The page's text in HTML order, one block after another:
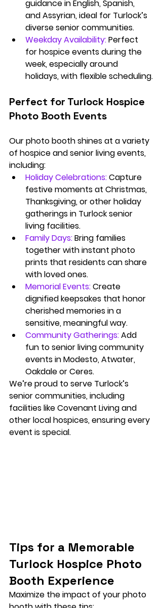
guidance in English, Spanish,
and Assyrian, ideal for Turlock’s
diverse senior communities.
Weekday Availability: Perfect
for hospice events during the
week, especially around
holidays, with flexible scheduling.
Perfect for Turlock Hospice
Photo Booth Events
Our photo booth shines at a variety
of hospice and senior living events,
including:
Holiday Celebrations:Capture
festive moments at Christmas,
Thanksgiving, or other holiday
gatherings in Turlock senior
living facilities.
Family Days:Bring families
together with instant photo
prints that residents can share
with loved ones.
Memorial Events:Create
dignified keepsakes that honor
cherished memories in a
sensitive, meaningful way.
Community Gatherings:Add
fun to senior living community
events in Modesto, Atwater,
Oakdale or Ceres.
We’re proud to serve Turlock’s
senior communities, including
facilities like Covenant Living and
other local hospices, ensuring every
event is special.
Tips for a Memorable
Turlock Hospice Photo
Booth Experience
Maximize the impact of your photo